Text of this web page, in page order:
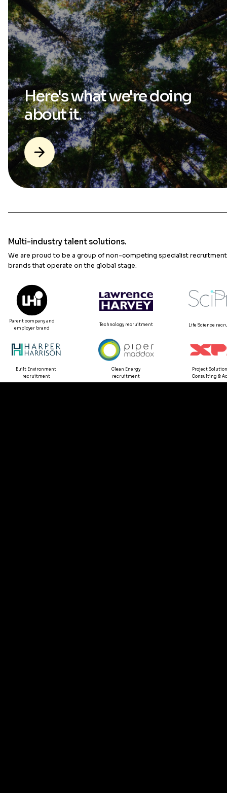
Here's what we'redoing
about it.
Multi-industry talent solutions.
We are proud to be a group of non-competing specialist recruitment
brands that operate on the global stage.
Parent company and
employer brand
Technology recruitment Life Science
Built Environment
recruitment
Clean Energy
recruitment
Project
Consulting &